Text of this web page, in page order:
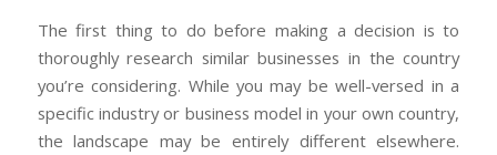
The first thing to do before making a decision is to
thoroughly research similar businesses in the country
you’re considering. While you may be well-versed in a
specific industry or business model in your own country,
the landscape may be entirely different elsewhere.